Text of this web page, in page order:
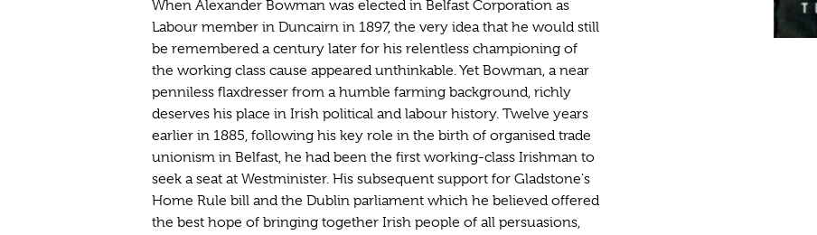
When Alexander Bowman was elected in Belfast Corporation as
Labour member in Duncairn in 1897, the very idea that he would still
be remembered a century later for his relentless championing of
the working class cause appeared unthinkable. Yet Bowman, a near
penniless flaxdresser from a humble farming background, richly
deserves his place in Irish political and labour history. Twelve years
earlier in 1885, following his key role in the birth of organised trade
unionism in Belfast, he had been the first working-class Irishman to
seek a seat at Westminister. His subsequent support for Gladstone's
Home Rule bill and the Dublin parliament which he believed offered
the best hope of bringing together Irish people of all persuasions,